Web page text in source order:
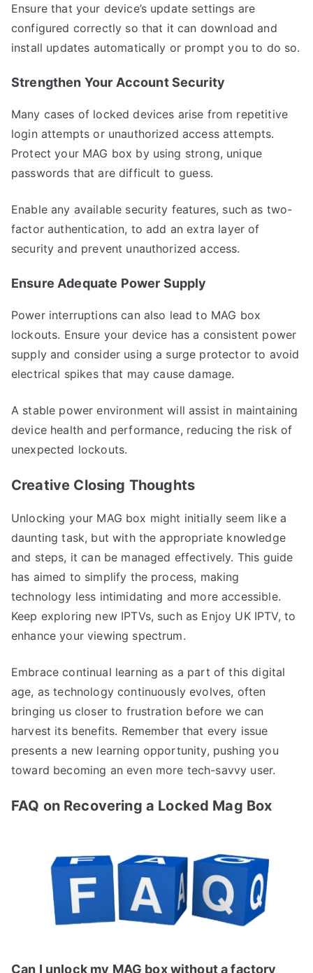
Ensure that your device’s update settings are
configured correctly so that it can download and
install updates automatically or prompt you to do so.
Strengthen Your Account Security
Many cases of locked devices arise from repetitive
login attempts or unauthorized access attempts.
Protect your MAG box by using strong, unique
passwords that are difficult to guess.
Enable any available security features, such as two-
factor authentication, to add an extra layer of
security and prevent unauthorized access.
Ensure Adequate Power Supply
Power interruptions can also lead to MAG box
lockouts. Ensure your device has a consistent power
supply and consider using a surge protector to avoid
electrical spikes that may cause damage.
A stable power environment will assist in maintaining
device health and performance, reducing the risk of
unexpected lockouts.
Creative Closing Thoughts
Unlocking your MAG box might initially seem like a
daunting task, but with the appropriate knowledge
and steps, it can be managed effectively. This guide
has aimed to simplify the process, making
technology less intimidating and more accessible.
Keep exploring new IPTVs, such as Enjoy UK IPTV, to
enhance your viewing spectrum.
Embrace continual learning as a part of this digital
age, as technology continuously evolves, often
bringing us closer to frustration before we can
harvest its benefits. Remember that every issue
presents a new learning opportunity, pushing you
toward becoming an even more tech-savvy user.
FAQ on Recovering a Locked Mag Box
Can I unlock my MAG box without a factory